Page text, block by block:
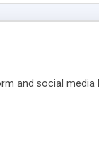
and social media